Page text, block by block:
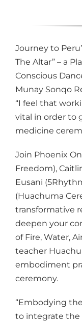
Journey to
The Altar” – a
Conscious
Munay Sonqo
“I feel that
vital in order to
medicine
Join Phoenix
Freedom),
Eusani
(Huachuma
transformative
deepen your
of Fire, Water,
teacher
embodiment
ceremony.
“Embodying
to integrate the